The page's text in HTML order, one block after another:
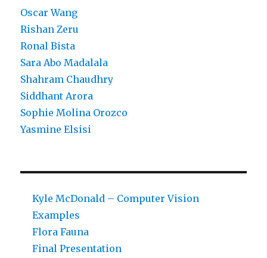
Oscar Wang
Rishan Zeru
Ronal Bista
Sara Abo Madalala
Shahram Chaudhry
Siddhant Arora
Sophie Molina Orozco
Yasmine Elsisi
Kyle McDonald – Computer Vision
Examples
Flora Fauna
Final Presentation